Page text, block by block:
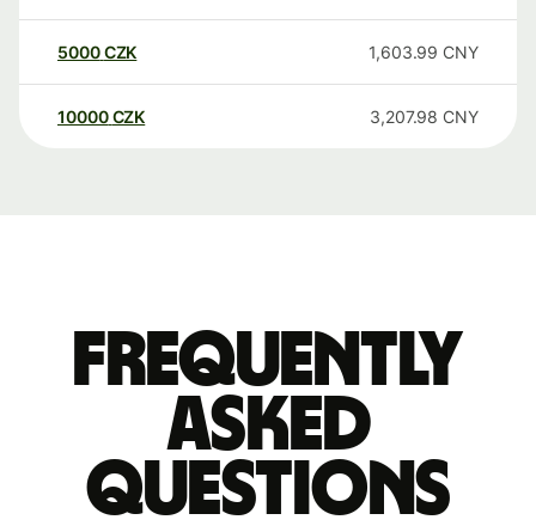
5000CZK 1,603.99 CNY
10000 CZK 3,207.98 CNY
Frequently
asked
questions